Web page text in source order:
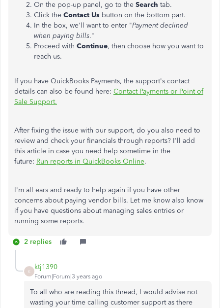
On the pop-up panel, go to the Search tab.
Click the Contact Us button on the bottom part.
In the box, we'll want to enter "Payment declined
when paying bills."
Proceed with Continue, then choose how you want to
reach us.
If you have QuickBooks Payments, the support's contact
details can also be found here: Contact Payments or Point of
Sale Support.
After fixing the issue with our support, do you also need to
review and check your financials through reports? I'll add
this article in case you need help sometime in the
future: Run reports in QuickBooks Online.
I'm all ears and ready to help again if you have other
concerns about paying vendor bills. Let me know also know
if you have questions about managing sales entries or
running some reports.
2 replies
K
ktj1390
Forum|Forum|3 years ago
To all who are reading this thread, I would advise not
wasting your time calling customer support as there